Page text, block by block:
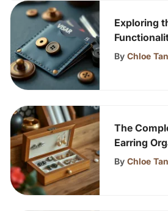
Exploring
Holders
By Chloe Tan
The
Earring
By Chloe Tan